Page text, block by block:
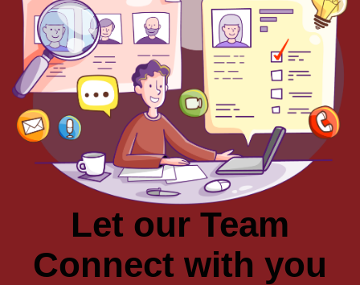
Let our Team
Connect with you